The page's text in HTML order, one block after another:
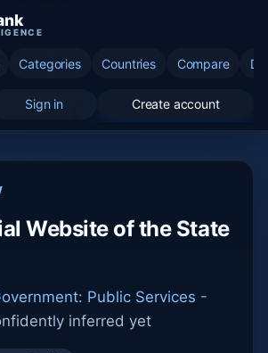
Categories Countries Compare
Sign in Create account
Website of the State
Public Services -
inferred yet